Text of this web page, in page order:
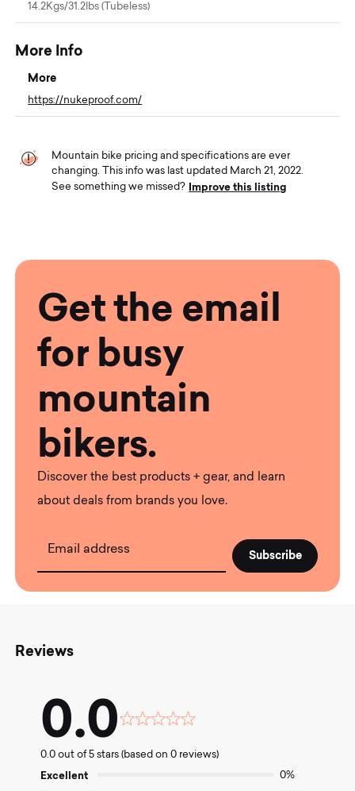
14.2Kgs/31.2lbs (Tubeless)
More Info
More
https://nukeproof.com/
Mountain bike pricing and specifications are ever
changing. This info was last updated March 21, 2022.
See something we missed?
Improve this listing
Get the email
for busy
mountain
bikers.
Discover the best products + gear, and learn
about deals from brands you love.
Email address
Reviews
0.0
Rated
out
0.0 out of 5 stars (based on 0 reviews)
Excellent 0%